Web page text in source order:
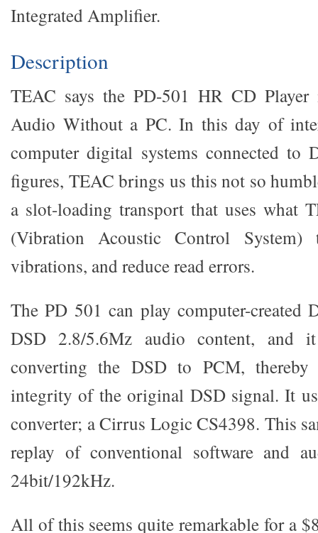
Integrated Amplifier.
Description
TEAC says the PD-501 HR CD Player
Audio Without a PC. In this day of
computer digital systems connected to
figures, TEAC brings us this not so
a slot-loading transport that uses what
(Vibration Acoustic Control System)
vibrations, and reduce read errors.
The PD 501 can play computer-created
DSD 2.8/5.6Mz audio content, and
converting the DSD to PCM,
integrity of the original DSD signal. It
converter; a Cirrus Logic CS4398. This
replay of conventional software and
24bit/192kHz.
All of this seems quite remarkable for a